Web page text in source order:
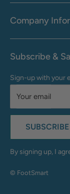
Health & Wellness
Call: 1-855-942-
M-F: 9:00 AM -
Help Center &
Company
About Us
Frequently Asked
Returns &
Do Not Sell My Info
California Supply
Accessibility
Subscribe &
Sign-up with your
Your email
By signing up, I
SUBSCRIBE
© FootSmart